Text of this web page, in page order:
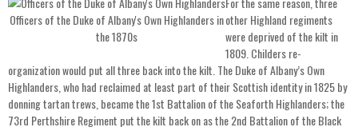
Officers of the Duke of Albany's Own Highlanders in
the 1870s
other Highland regiments
were deprived of the kilt in
1809. Childers re-
organization would put all three back into the kilt. The Duke of Albany’s Own
Highlanders, who had reclaimed at least part of their Scottish identity in 1825 by
donning tartan trews, became the 1st Battalion of the Seaforth Highlanders; the
73rd Perthshire Regiment put the kilt back on as the 2nd Battalion of the Black